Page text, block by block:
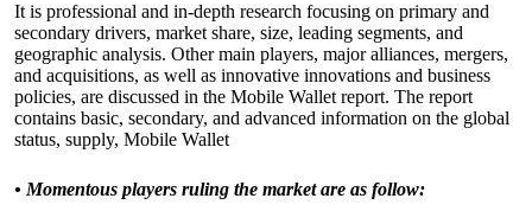
It is professional and in-depth research focusing on primary and
secondary drivers, market share, size, leading segments, and
geographic analysis. Other main players, major alliances, mergers,
and acquisitions, as well as innovative innovations and business
policies, are discussed in the Mobile Wallet report. The report
contains basic, secondary, and advanced information on the global
status, supply, Mobile Wallet
• Momentous players ruling the market are as follow: